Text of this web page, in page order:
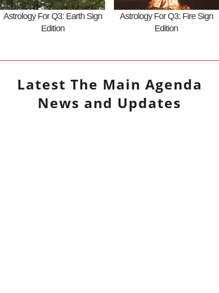
Astrology For Q3: Earth Sign
Edition
Astrology For Q3: Fire Sign
Edition
Latest The Main Agenda
News and Updates